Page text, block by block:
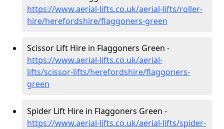
https://www.aerial-lifts.co.uk/aerial-lifts/roller-
hire/herefordshire/flaggoners-green
Scissor Lift Hire in Flaggoners Green -
https://www.aerial-lifts.co.uk/aerial-
lifts/scissor-lifts/herefordshire/flaggoners-
green
Spider Lift Hire in Flaggoners Green -
https://www.aerial-lifts.co.uk/aerial-lifts/spider-